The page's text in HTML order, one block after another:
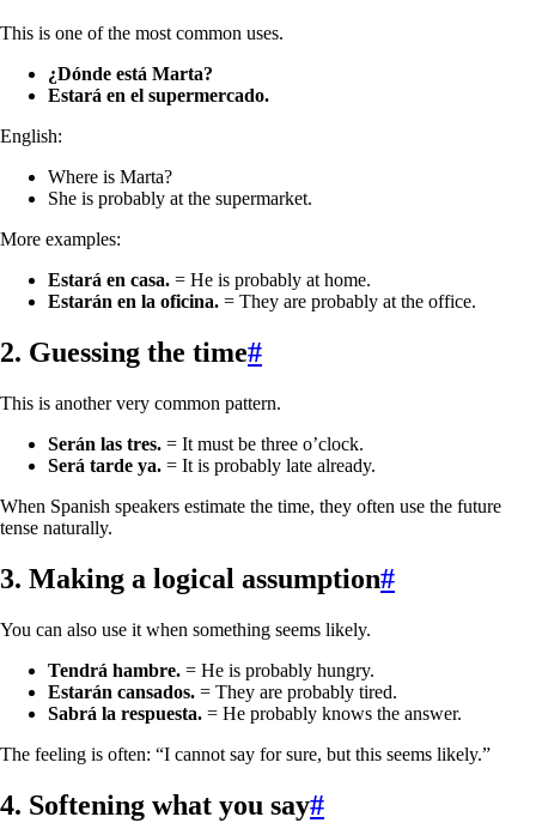
This is one of the most common uses.
¿Dónde está Marta?
Estará en el supermercado.
English:
Where is Marta?
She is probably at the supermarket.
More examples:
Estará en casa. = He is probably at home.
Estarán en la oficina. = They are probably at the office.
2. Guessing the time#
This is another very common pattern.
Serán las tres. = It must be three o’clock.
Será tarde ya. = It is probably late already.
When Spanish speakers estimate the time, they often use the future
tense naturally.
3. Making a logical assumption#
You can also use it when something seems likely.
Tendrá hambre. = He is probably hungry.
Estarán cansados. = They are probably tired.
Sabrá la respuesta. = He probably knows the answer.
The feeling is often: “I cannot say for sure, but this seems likely.”
4. Softening what you say#